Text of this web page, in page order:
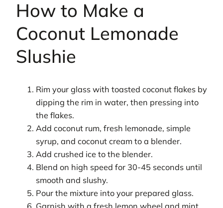
How to Make a
Coconut Lemonade
Slushie
Rim your glass with toasted coconut flakes by
dipping the rim in water, then pressing into
the flakes.
Add coconut rum, fresh lemonade, simple
syrup, and coconut cream to a blender.
Add crushed ice to the blender.
Blend on high speed for 30-45 seconds until
smooth and slushy.
Pour the mixture into your prepared glass.